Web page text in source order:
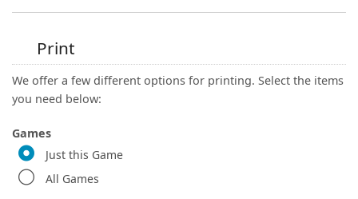
Print
We offer a few different options for printing. Select the items
you need below:
Games
Just this Game
All Games